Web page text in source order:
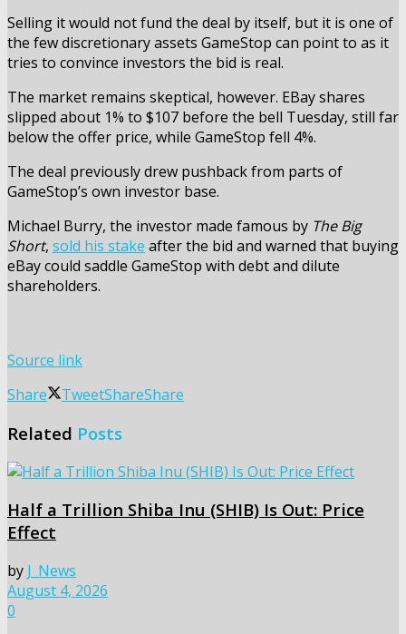
Selling it would not fund the deal by itself, but it is one of
the few discretionary assets GameStop can point to as it
tries to convince investors the bid is real.
The market remains skeptical, however. EBay shares
slipped about 1% to $107 before the bell Tuesday, still far
below the offer price, while GameStop fell 4%.
The deal previously drew pushback from parts of
GameStop’s own investor base.
Michael Burry, the investor made famous by The Big
Short, sold his stake after the bid and warned that buying
eBay could saddle GameStop with debt and dilute
shareholders.
Source link
Share
TweetShareShare
Related Posts
Half a Trillion Shiba Inu (SHIB) Is Out: Price
Effect
by J_News
August 4, 2026
0